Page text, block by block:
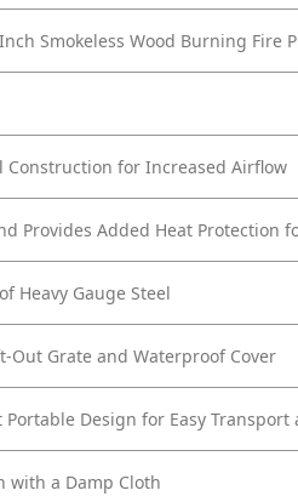
Smokeless Wood Burning Fire
Construction for Increased Airflow
Provides Added Heat Protection
Heavy Gauge Steel
Out Grate and Waterproof Cover
Design for Easy Transport
with a Damp Cloth